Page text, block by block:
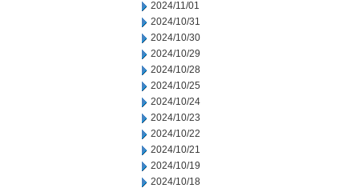
2024/11/01
2024/10/31
2024/10/30
2024/10/29
2024/10/28
2024/10/25
2024/10/24
2024/10/23
2024/10/22
2024/10/21
2024/10/19
2024/10/18